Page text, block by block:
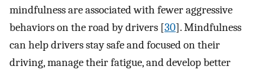
mindfulness are associated with fewer aggressive
behaviors on the road by drivers [30]. Mindfulness
can help drivers stay safe and focused on their
driving, manage their fatigue, and develop better